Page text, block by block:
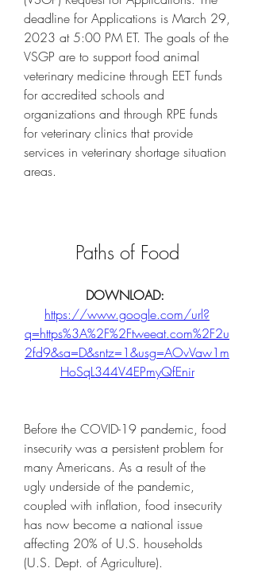
deadline for Applications is March 29,
2023 at 5:00 PM ET. The goals of the
VSGP are to support food animal
veterinary medicine through EET funds
for accredited schools and
organizations and through RPE funds
for veterinary clinics that provide
services in veterinary shortage situation
areas.
Paths of Food
https://www.google.com/url?
q=https%3A%2F%2Ftweeat.com%2F2u
2fd9&sa=D&sntz=1&usg=AOvVaw1m
HoSqL344V4EPmyQfEnir
Before the COVID-19 pandemic, food
insecurity was a persistent problem for
many Americans. As a result of the
ugly underside of the pandemic,
coupled with inflation, food insecurity
has now become a national issue
affecting 20% of U.S. households
(U.S. Dept. of Agriculture).